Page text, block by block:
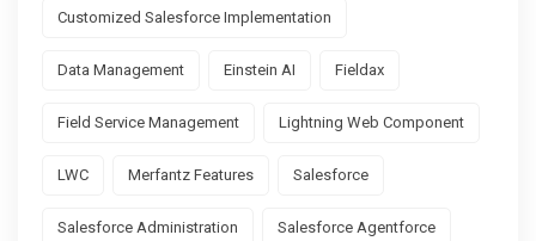
Customized Salesforce Implementation
Data Management Einstein AI Fieldax
Field Service Management Lightning Web Component
LWC Merfantz Features Salesforce
Salesforce Administration Salesforce Agentforce